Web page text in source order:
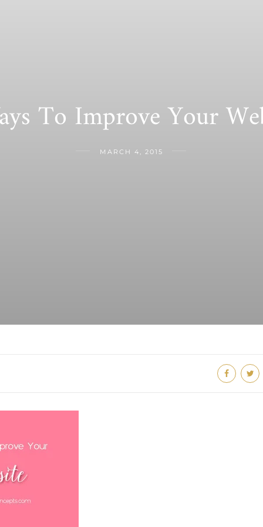
To Improve Your
MARCH 4, 2015